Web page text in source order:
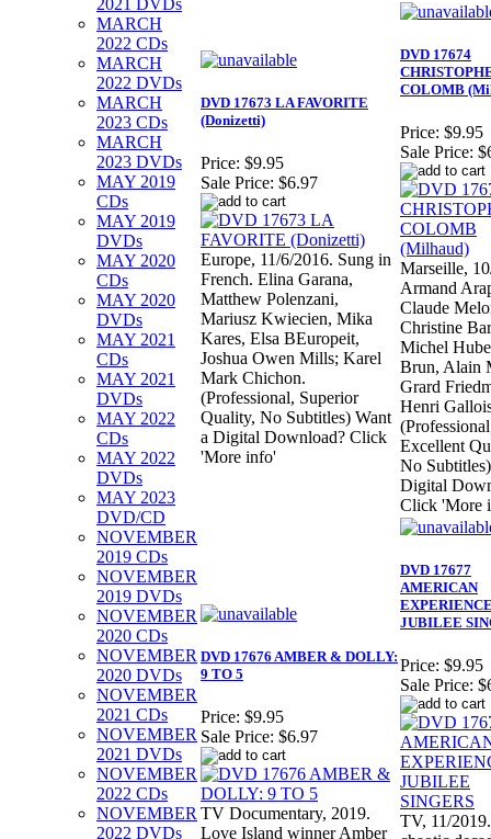
2021 DVDs
MARCH
2022 CDs
MARCH
2022 DVDs
MARCH
2023 CDs
MARCH
2023 DVDs
MAY 2019
CDs
MAY 2019
DVDs
MAY 2020
CDs
MAY 2020
DVDs
MAY 2021
CDs
MAY 2021
DVDs
MAY 2022
CDs
MAY 2022
DVDs
MAY 2023
DVD/CD
NOVEMBER
2019 CDs
NOVEMBER
2019 DVDs
NOVEMBER
2020 CDs
NOVEMBER
2020 DVDs
NOVEMBER
2021 CDs
NOVEMBER
2021 DVDs
NOVEMBER
2022 CDs
NOVEMBER
2022 DVDs
DVD 17673 LA FAVORITE
(Donizetti)
Price: $9.95
Sale Price: $6.97
Europe, 11/6/2016. Sung in
French. Elina Garana,
Matthew Polenzani,
Mariusz Kwiecien, Mika
Kares, Elsa BEuropeit,
Joshua Owen Mills; Karel
Mark Chichon.
(Professional, Superior
Quality, No Subtitles) Want
a Digital Download? Click
'More info'
DVD 17674
COLOMB
Price: $9.95
Sale Price:
Marseille,
Armand
Claude
Christine
Michel
Brun, Alain
Grard
Henri
Excellent
No
Digital
Click 'More
DVD 17676 AMBER & DOLLY:
9 TO 5
Price: $9.95
Sale Price: $6.97
TV Documentary, 2019.
Love Island winner Amber
DVD 17677
AMERICAN
JUBILEE
Price: $9.95
Sale Price:
TV, 11/